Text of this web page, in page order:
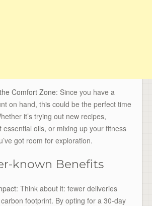
Comfort Zone: Since you have a
on hand, this could be the perfect time
it’s trying out new recipes,
essential oils, or mixing up your fitness
got room for exploration.
known Benefits
Think about it: fewer deliveries
footprint. By opting for a 30-day